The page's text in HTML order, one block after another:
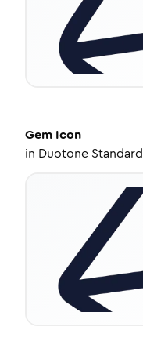
Gem Icon
in Duotone Standard